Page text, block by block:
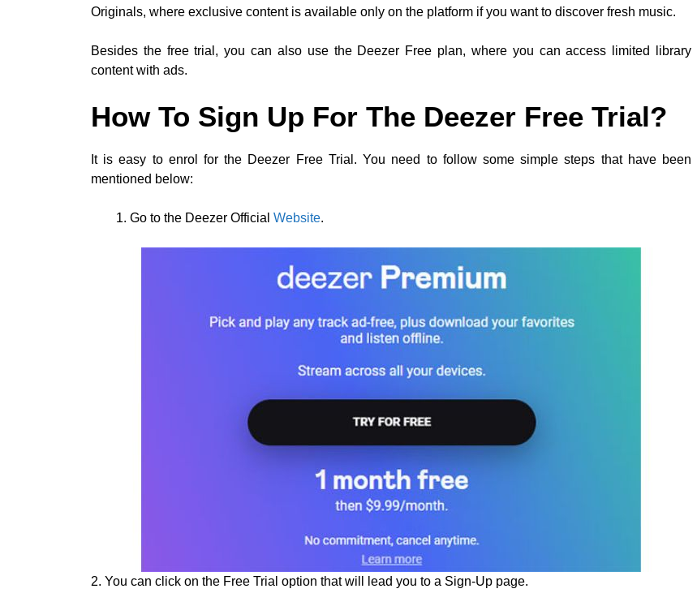
Originals, where exclusive content is available only on the platform if you want to discover fresh music.
Besides the free trial, you can also use the Deezer Free plan, where you can access limited library
content with ads.
How To Sign Up For The Deezer Free Trial?
It is easy to enrol for the Deezer Free Trial. You need to follow some simple steps that have been
mentioned below:
Go to the Deezer Official Website.
2. You can click on the Free Trial option that will lead you to a Sign-Up page.